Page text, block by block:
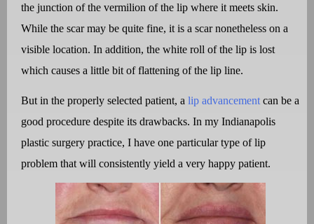
the junction of the vermilion of the lip where it meets skin.
While the scar may be quite fine, it is a scar nonetheless on a
visible location. In addition, the white roll of the lip is lost
which causes a little bit of flattening of the lip line.
But in the properly selected patient, a lip advancement can be a
good procedure despite its drawbacks. In my Indianapolis
plastic surgery practice, I have one particular type of lip
problem that will consistently yield a very happy patient.